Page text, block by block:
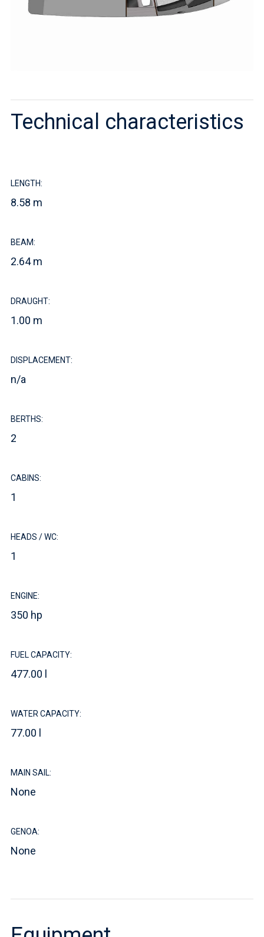
Technical characteristics
LENGTH:
8.58 m
BEAM:
2.64 m
DRAUGHT:
1.00 m
DISPLACEMENT:
n/a
BERTHS:
2
CABINS:
1
HEADS / WC:
1
ENGINE:
350 hp
FUEL CAPACITY:
477.00 l
WATER CAPACITY:
77.00 l
MAIN SAIL:
None
GENOA:
None